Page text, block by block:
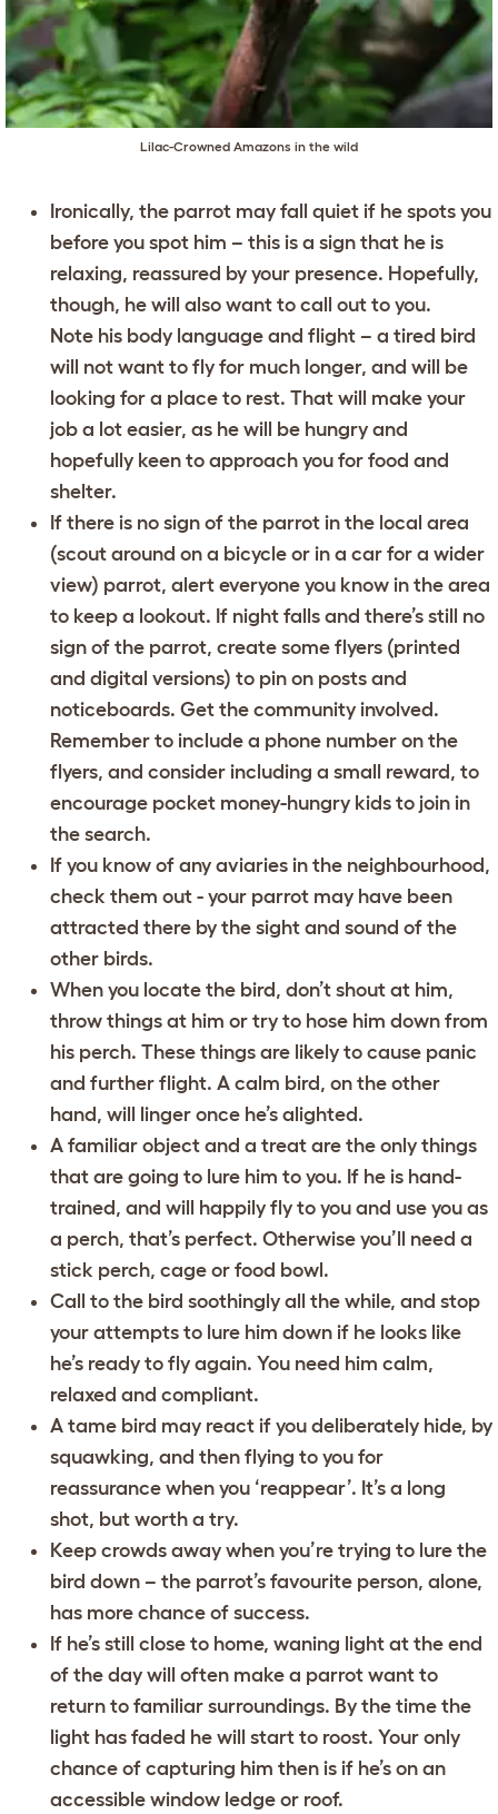
Lilac-Crowned Amazons in the wild
Ironically, the parrot may fall quiet if he spots you
before you spot him – this is a sign that he is
relaxing, reassured by your presence. Hopefully,
though, he will also want to call out to you.
Note his body language and flight – a tired bird
will not want to fly for much longer, and will be
looking for a place to rest. That will make your
job a lot easier, as he will be hungry and
hopefully keen to approach you for food and
shelter.
If there is no sign of the parrot in the local area
(scout around on a bicycle or in a car for a wider
view) parrot, alert everyone you know in the area
to keep a lookout. If night falls and there’s still no
sign of the parrot, create some flyers (printed
and digital versions) to pin on posts and
noticeboards. Get the community involved.
Remember to include a phone number on the
flyers, and consider including a small reward, to
encourage pocket money-hungry kids to join in
the search.
If you know of any aviaries in the neighbourhood,
check them out - your parrot may have been
attracted there by the sight and sound of the
other birds.
When you locate the bird, don’t shout at him,
throw things at him or try to hose him down from
his perch. These things are likely to cause panic
and further flight. A calm bird, on the other
hand, will linger once he’s alighted.
A familiar object and a treat are the only things
that are going to lure him to you. If he is hand-
trained, and will happily fly to you and use you as
a perch, that’s perfect. Otherwise you’ll need a
stick perch, cage or food bowl.
Call to the bird soothingly all the while, and stop
your attempts to lure him down if he looks like
he’s ready to fly again. You need him calm,
relaxed and compliant.
A tame bird may react if you deliberately hide, by
squawking, and then flying to you for
reassurance when you ‘reappear’. It’s a long
shot, but worth a try.
Keep crowds away when you’re trying to lure the
bird down – the parrot’s favourite person, alone,
has more chance of success.
If he’s still close to home, waning light at the end
of the day will often make a parrot want to
return to familiar surroundings. By the time the
light has faded he will start to roost. Your only
chance of capturing him then is if he’s on an
accessible window ledge or roof.